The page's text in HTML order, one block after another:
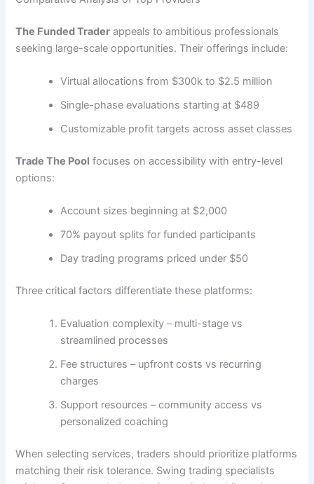
The Funded Trader appeals to ambitious professionals
seeking large-scale opportunities. Their offerings include:
Virtual allocations from $300k to $2.5 million
Single-phase evaluations starting at $489
Customizable profit targets across asset classes
Trade The Pool focuses on accessibility with entry-level
options:
Account sizes beginning at $2,000
70% payout splits for funded participants
Day trading programs priced under $50
Three critical factors differentiate these platforms:
Evaluation complexity – multi-stage vs
streamlined processes
Fee structures – upfront costs vs recurring
charges
Support resources – community access vs
personalized coaching
When selecting services, traders should prioritize platforms
matching their risk tolerance. Swing trading specialists